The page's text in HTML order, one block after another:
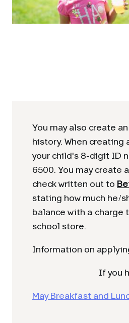
You may also create an
history. When
your child's 8-digit ID
6500. You may create
check written out to
stating how much he/
balance with a charge
school store.
Information on
If you
May Breakfast and